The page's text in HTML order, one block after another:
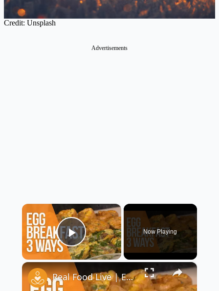
Credit: Unsplash
Advertisements
×
Play Video
Now Playing
×
Real Food Live | Egg Breakfast 3 Ways